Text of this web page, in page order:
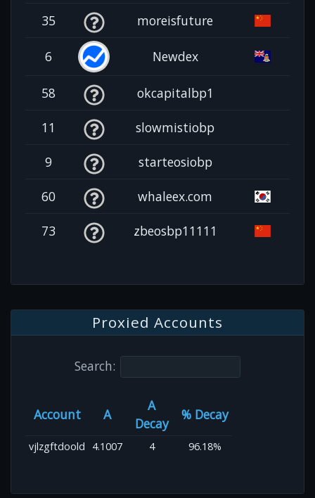
35 moreisfuture
6 Newdex
58 okcapitalbp1
11 slowmistiobp
9 starteosiobp
60 whaleex.com
73 zbeosbp11111
Proxied Accounts
Search:
Account A
A
Decay
% Decay
vjlzgftdoold 4.1007 4 96.18%